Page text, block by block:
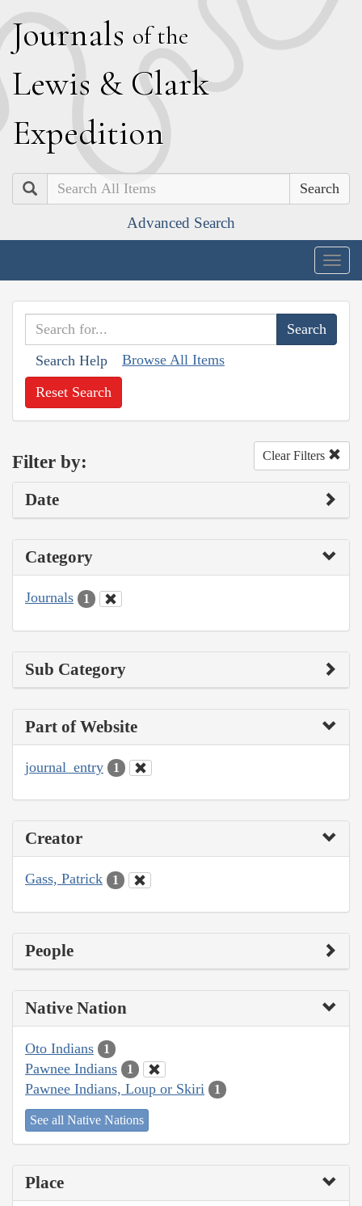
Journals of the
Lewis & Clark
Expedition
Search
Advanced Search
Search Help Browse All Items
Reset Search
Filter by: Clear Filters
Date
Category
Journals 1
Sub Category
Part of Website
journal_entry 1
Creator
Gass, Patrick 1
People
Native Nation
Oto Indians 1
Pawnee Indians 1
Pawnee Indians, Loup or Skiri 1
See all Native Nations
Place